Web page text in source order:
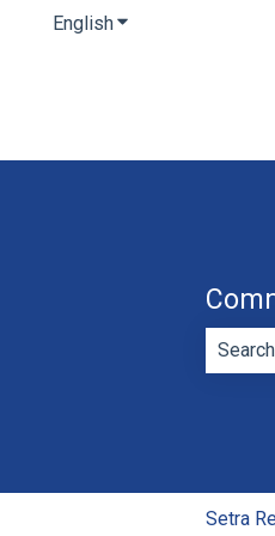
EnglishShow submenu for
Setra